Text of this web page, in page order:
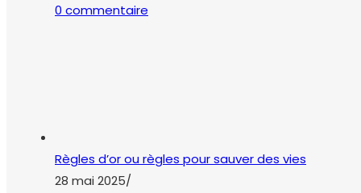
0 commentaire
Règles d’or ou règles pour sauver des vies
28 mai 2025/